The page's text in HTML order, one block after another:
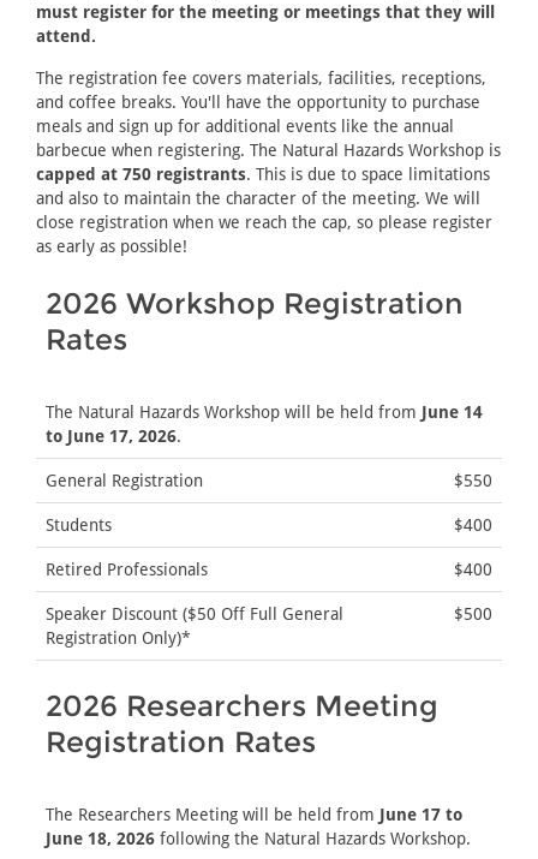
must register for the meeting or meetings that they will
attend.
The registration fee covers materials, facilities, receptions,
and coffee breaks. You'll have the opportunity to purchase
meals and sign up for additional events like the annual
barbecue when registering. The Natural Hazards Workshop is
capped at 750 registrants. This is due to space limitations
and also to maintain the character of the meeting. We will
close registration when we reach the cap, so please register
as early as possible!
2026 Workshop Registration
Rates
The Natural Hazards Workshop will be held from June 14
to June 17, 2026.
General Registration $550
Students $400
Retired Professionals $400
Speaker Discount ($50 Off Full General
Registration Only)*
$500
2026 Researchers Meeting
Registration Rates
The Researchers Meeting will be held from June 17 to
June 18, 2026 following the Natural Hazards Workshop.